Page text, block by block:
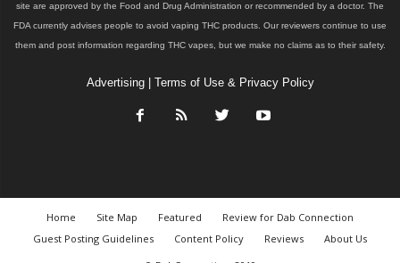
site are approved by the Food and Drug Administration or recommended by a doctor. The
FDA currently advises people to avoid vaping THC products. Our reviewers continue to use
them and post information regarding THC vapes, but we make no claims as to their safety.
Advertising| Terms of Use & Privacy Policy
Home Site Map Featured
Review for Dab Connection
Guest Posting Guidelines
Content Policy Reviews
About Us